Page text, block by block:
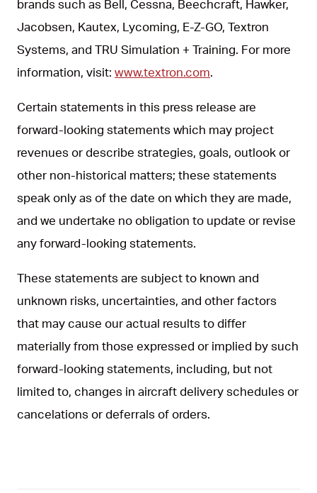
brands such as Bell, Cessna, Beechcraft, Hawker,
Jacobsen, Kautex, Lycoming, E-Z-GO, Textron
Systems, and TRU Simulation + Training. For more
information, visit: www.textron.com.
Certain statements in this press release are
forward-looking statements which may project
revenues or describe strategies, goals, outlook or
other non-historical matters; these statements
speak only as of the date on which they are made,
and we undertake no obligation to update or revise
any forward-looking statements.
These statements are subject to known and
unknown risks, uncertainties, and other factors
that may cause our actual results to differ
materially from those expressed or implied by such
forward-looking statements, including, but not
limited to, changes in aircraft delivery schedules or
cancelations or deferrals of orders.